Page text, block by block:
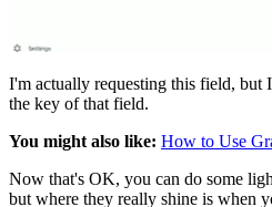
I'm actually requesting this field, but
the key of that field.
You might also like: How to Use
Now that's OK, you can do some
but where they really shine is when